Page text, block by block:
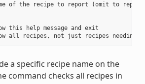
of the recipe to report (omit to
this help message and exit
a specific recipe name on the
command checks all recipes in